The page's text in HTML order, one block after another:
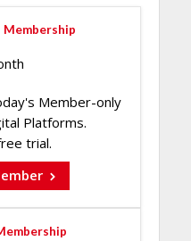
Membership
Member-only
Platforms.
trial.